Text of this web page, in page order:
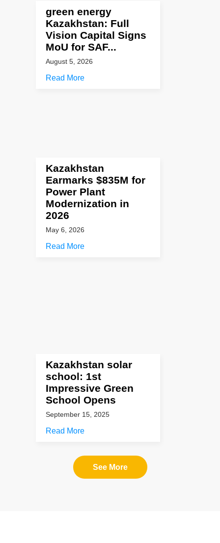
green energy
Kazakhstan: Full
Vision Capital Signs
MoU for SAF...
August 5, 2026
Read More
Kazakhstan
Earmarks $835M for
Power Plant
Modernization in
2026
May 6, 2026
Read More
Kazakhstan solar
school: 1st
Impressive Green
School Opens
September 15, 2025
Read More
See More